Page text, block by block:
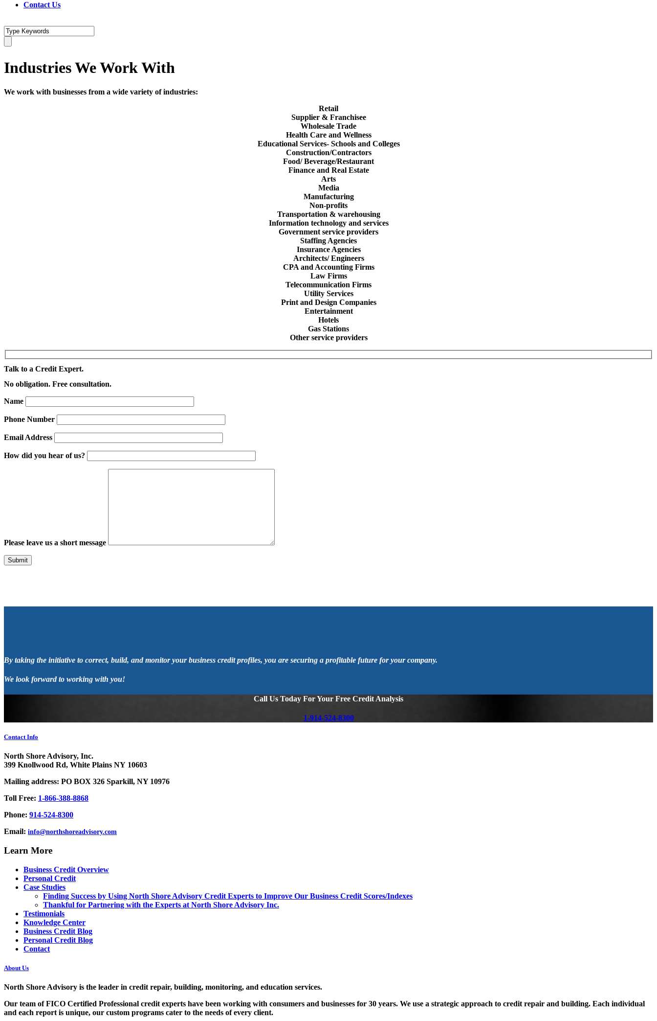
Contact Us
Industries We Work With
We work with businesses from a wide variety of industries:
Retail
Supplier & Franchisee
Wholesale Trade
Health Care and Wellness
Educational Services- Schools and Colleges
Construction/Contractors
Food/ Beverage/Restaurant
Finance and Real Estate
Arts
Media
Manufacturing
Non-profits
Transportation & warehousing
Information technology and services
Government service providers
Staffing Agencies
Insurance Agencies
Architects/ Engineers
CPA and Accounting Firms
Law Firms
Telecommunication Firms
Utility Services
Print and Design Companies
Entertainment
Hotels
Gas Stations
Other service providers
Talk to a Credit Expert.
No obligation. Free consultation.
Name
Phone Number
Email Address
How did you hear of us?
Please leave us a short message
Please leave this field empty.
By taking the initiative to correct, build, and monitor your business credit profiles, you are securing a profitable future for your company.
We look forward to working with you!
Call Us Today For Your Free Credit Analysis
1-914-524-8300
Contact Info
North Shore Advisory, Inc.
399 Knollwood Rd, White Plains NY 10603
Mailing address: PO BOX 326 Sparkill, NY 10976
Toll Free: 1-866-388-8868
Phone: 914-524-8300
Email: info@northshoreadvisory.com
Learn More
Business Credit Overview
Personal Credit
Case Studies
Finding Success by Using North Shore Advisory Credit Experts to Improve Our Business Credit Scores/Indexes
Thankful for Partnering with the Experts at North Shore Advisory Inc.
Testimonials
Knowledge Center
Business Credit Blog
Personal Credit Blog
Contact
About Us
North Shore Advisory is the leader in credit repair, building, monitoring, and education services.
Our team of FICO Certified Professional credit experts have been working with consumers and businesses for 30 years. We use a strategic approach to credit repair and building. Each individual
and each report is unique, our custom programs cater to the needs of every client.